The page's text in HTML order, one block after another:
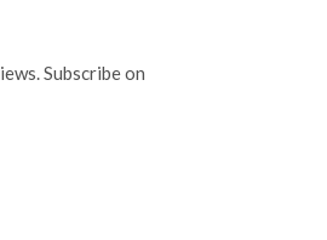
Subscribe on